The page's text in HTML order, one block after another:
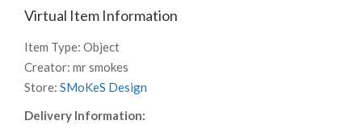
Virtual Item Information
Item Type: Object
Creator: mr smokes
Store: SMoKeS Design
Delivery Information: